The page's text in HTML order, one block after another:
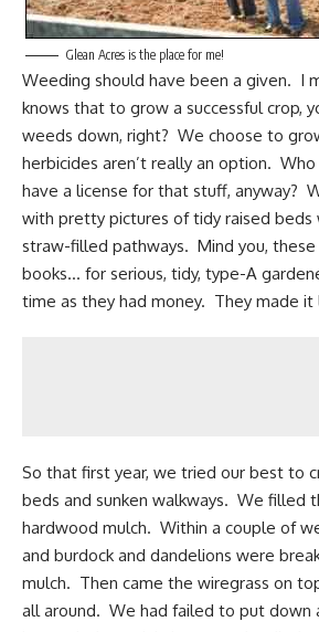
Glean Acres is the place for me!
Weeding should have been a given. I
knows that to grow a successful crop,
weeds down, right? We choose to
herbicides aren’t really an option.
have a license for that stuff, anyway?
with pretty pictures of tidy raised
straw-filled pathways. Mind you,
books… for serious, tidy, type-A
time as they had money. They made it
So that first year, we tried our best to
beds and sunken walkways. We filled
hardwood mulch. Within a couple of
and burdock and dandelions were
mulch. Then came the wiregrass on
all around. We had failed to put down